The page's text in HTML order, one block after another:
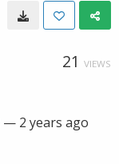
21 VIEWS
— 2 years ago